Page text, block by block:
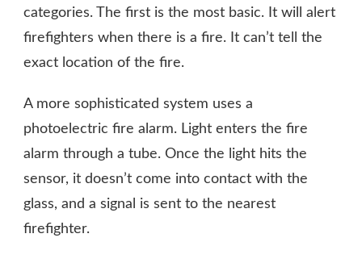
categories. The first is the most basic. It will alert
firefighters when there is a fire. It can’t tell the
exact location of the fire.
A more sophisticated system uses a
photoelectric fire alarm. Light enters the fire
alarm through a tube. Once the light hits the
sensor, it doesn’t come into contact with the
glass, and a signal is sent to the nearest
firefighter.